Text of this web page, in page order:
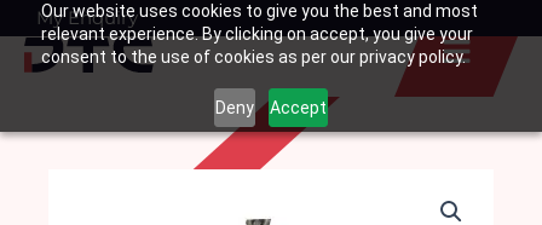
Our website uses cookies to give you the best and most
relevant experience. By clicking on accept, you give your
consent to the use of cookies as per our privacy policy.
Deny Accept
SkipMy Enquiry
Basket